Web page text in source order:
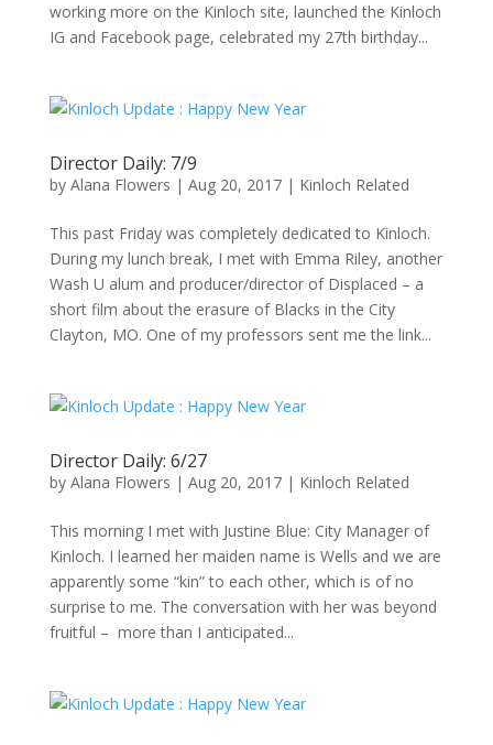
working more on the Kinloch site, launched the Kinloch
IG and Facebook page, celebrated my 27th birthday...
Director Daily: 7/9
by Alana Flowers | Aug 20, 2017| Kinloch Related
This past Friday was completely dedicated to Kinloch.
During my lunch break, I met with Emma Riley, another
Wash U alum and producer/director of Displaced – a
short film about the erasure of Blacks in the City
Clayton, MO. One of my professors sent me the link...
Director Daily: 6/27
by Alana Flowers | Aug 20, 2017| Kinloch Related
This morning I met with Justine Blue: City Manager of
Kinloch. I learned her maiden name is Wells and we are
apparently some “kin” to each other, which is of no
surprise to me. The conversation with her was beyond
fruitful – more than I anticipated...